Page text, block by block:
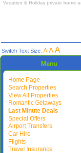
Vacation & Holiday private home
Switch Text Size: A AA
Menu
Home Page
Search Properties
View All Properties
Romantic Getaways
Last Minute Deals
Special Offers
Airport Transfers
Car Hire
Flights
Travel Insurance